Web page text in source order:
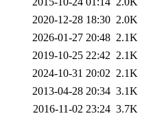
2020-12-28 18:30 2.0K
2026-01-27 20:48 2.1K
2019-10-25 22:42 2.1K
2024-10-31 20:02 2.1K
2013-04-28 20:34 3.1K
2016-11-02 23:24 3.7K